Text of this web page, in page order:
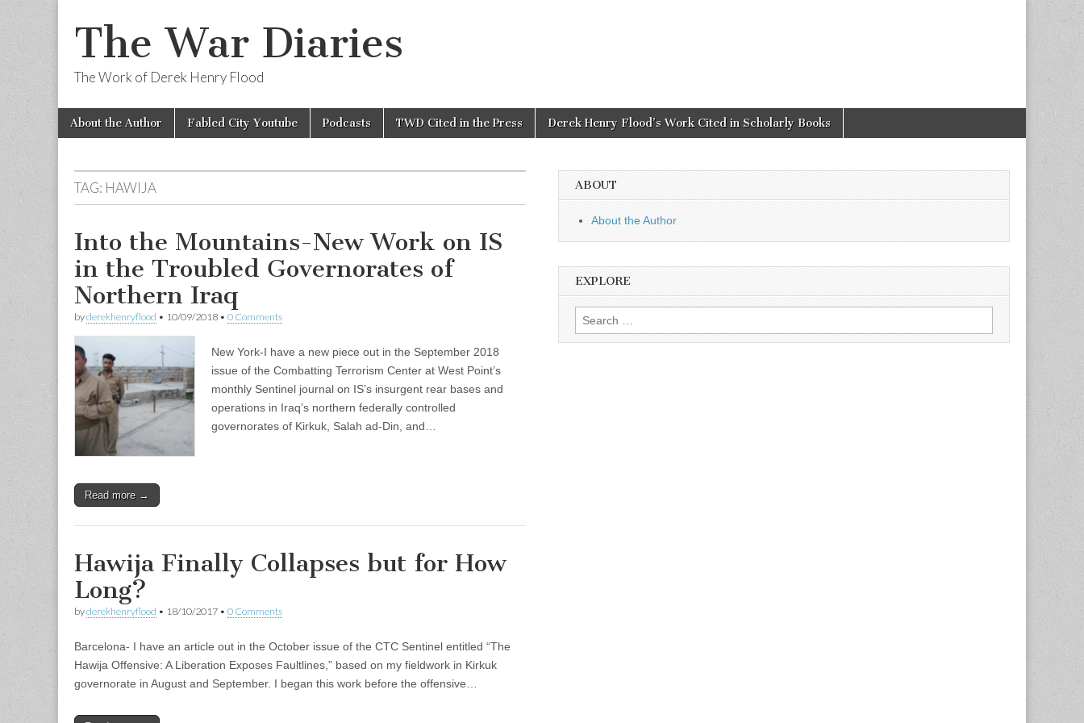
The War Diaries
The Work of Derek Henry Flood
Main
menu
Skip
About the Author Fabled City Youtube Podcasts TWD Cited in the Press Derek Henry Flood’s Work Cited in Scholarly Books
TAG: HAWIJA
Into the Mountains-New Work on IS
in the Troubled Governorates of
Northern Iraq
byderekhenryflood • 10/09/2018 • 0 Comments
New York-I have a new piece out in the September 2018
issue of the Combatting Terrorism Center at West Point’s
monthly Sentinel journal on IS’s insurgent rear bases and
operations in Iraq’s northern federally controlled
governorates of Kirkuk, Salah ad-Din, and…
Read more →
Hawija Finally Collapses but for How
Long?
byderekhenryflood • 18/10/2017 • 0 Comments
Barcelona- I have an article out in the October issue of the CTC Sentinel entitled “The
Hawija Offensive: A Liberation Exposes Faultlines,” based on my fieldwork in Kirkuk
governorate in August and September. I began this work before the offensive…
ABOUT
About the Author
EXPLORE
Search
for: